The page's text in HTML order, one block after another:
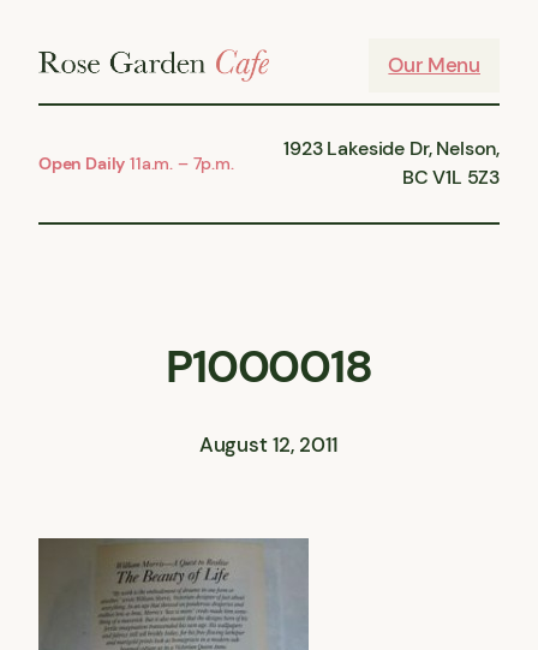
Our Menu
Open Daily 11a.m. – 7p.m.
1923 Lakeside Dr, Nelson,
BC V1L 5Z3
P1000018
August 12, 2011